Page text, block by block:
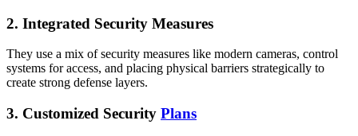
2. Integrated Security Measures
They use a mix of security measures like modern cameras, control
systems for access, and placing physical barriers strategically to
create strong defense layers.
3. Customized Security Plans